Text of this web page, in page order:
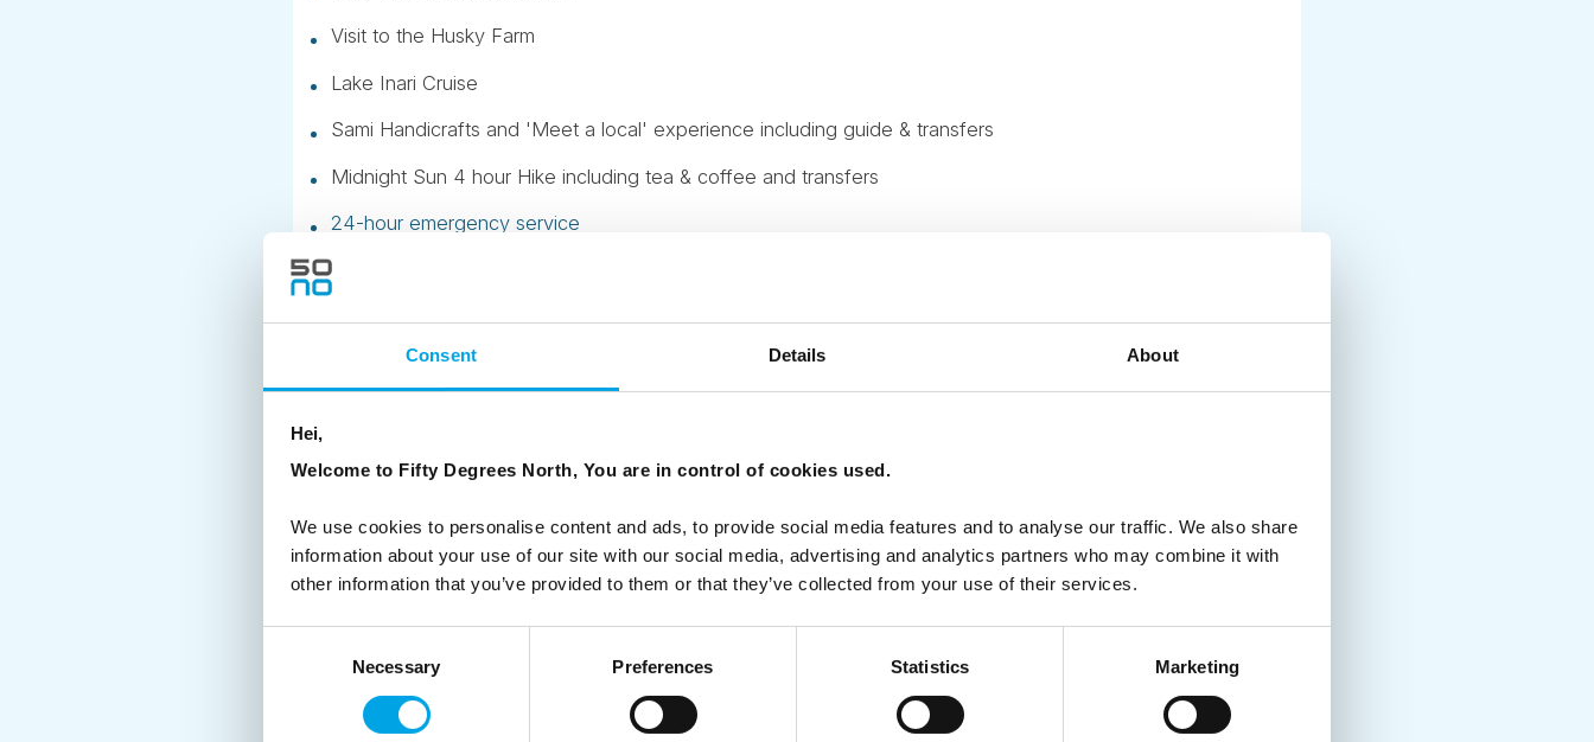
Consent Details About
Hei,
Welcome to Fifty Degrees North, You are in control of cookies used.
We use cookies to personalise content and ads, to provide social media features and to analyse our traffic. We also share
information about your use of our site with our social media, advertising and analytics partners who may combine it with
other information that you’ve provided to them or that they’ve collected from your use of their services.
Necessary Preferences Statistics Marketing
Visit to the Husky Farm
Lake Inari Cruise
Sami Handicrafts and 'Meet a local' experience including guide & transfers
Midnight Sun 4 hour Hike including tea & coffee and transfers
24-hour emergency service
Taxes and service fees
24 hour sunlight, of course.
We can include a transfer to or from your Hurtigruten or Havila voyage.
Our Finnish travel experts would be